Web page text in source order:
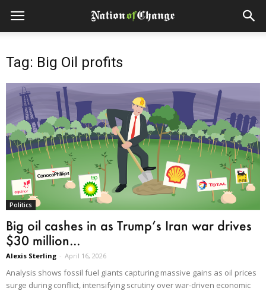
Tag: Big Oil profits
Politics
Big oil cashes in as Trump’s Iran war drives
$30 million...
Alexis Sterling - April 16, 2026
Analysis shows fossil fuel giants capturing massive gains as oil prices
surge during conflict, intensifying scrutiny over war-driven economic